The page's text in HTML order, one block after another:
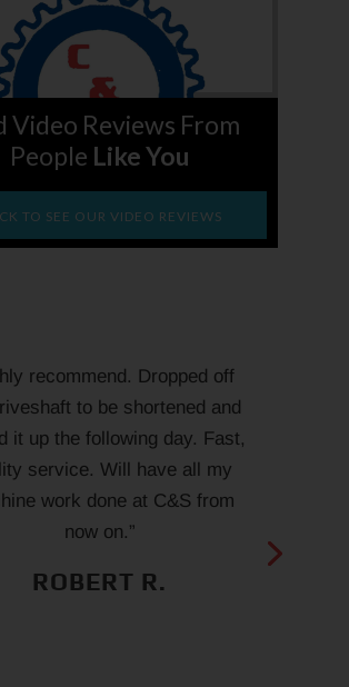
Video Reviews From
People Like You
TO SEE OUR VIDEO REVIEWS
recommend. Dropped off
to be shortened and
it up the following day. Fast,
service. Will have all my
work done at C&S from
now on.”
ROBERT R.